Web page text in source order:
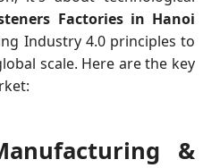
Factories in Hanoi
Industry 4.0 principles to
scale. Here are the key
&